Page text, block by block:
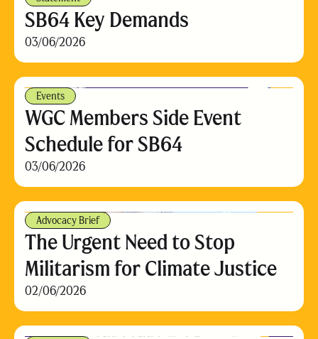
SB64 Key Demands
03/06/2026
Events
WGC Members Side Event
Schedule for SB64
03/06/2026
Advocacy Brief
The Urgent Need to Stop
Militarism for Climate Justice
02/06/2026